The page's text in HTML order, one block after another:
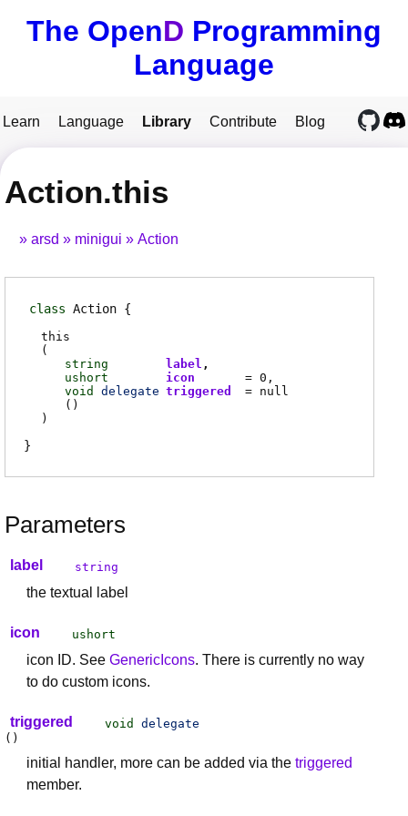
The OpenD Programming
Language
Learn Language Library Contribute Blog
Action.this
arsd minigui Action
class Action
this
(
string
label
ushort
icon
= 0
void
delegate
( )
triggered
= null
)
Parameters
label string
the textual label
icon ushort
icon ID. See GenericIcons. There is currently no way
to do custom icons.
triggered void
delegate
( )
initial handler, more can be added via the triggered
member.